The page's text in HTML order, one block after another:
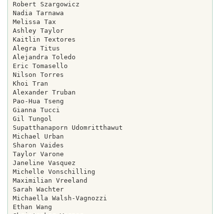
Robert Szargowicz
Nadia Tarnawa
Melissa Tax
Ashley Taylor
Kaitlin Textores
Alegra Titus
Alejandra Toledo
Eric Tomasello
Nilson Torres
Khoi Tran
Alexander Truban
Pao-Hua Tseng
Gianna Tucci
Gil Tungol
Supatthanaporn Udomritthawut
Michael Urban
Sharon Vaides
Taylor Varone
Janeline Vasquez
Michelle Vonschilling
Maximilian Vreeland
Sarah Wachter
Michaella Walsh-Vagnozzi
Ethan Wang